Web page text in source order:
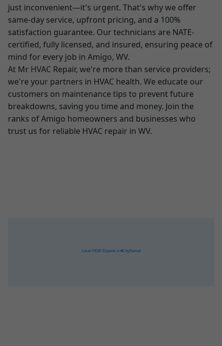
just inconvenient—it's urgent. That's why we offer
same-day service, upfront pricing, and a 100%
satisfaction guarantee. Our technicians are NATE-
certified, fully licensed, and insured, ensuring peace of
mind for every job in Amigo, WV.
At Mr HVAC Repair, we're more than service providers;
we're your partners in HVAC health. We educate our
customers on maintenance tips to prevent future
breakdowns, saving you time and money. Join the
ranks of Amigo homeowners and businesses who
trust us for reliable HVAC repair in WV.